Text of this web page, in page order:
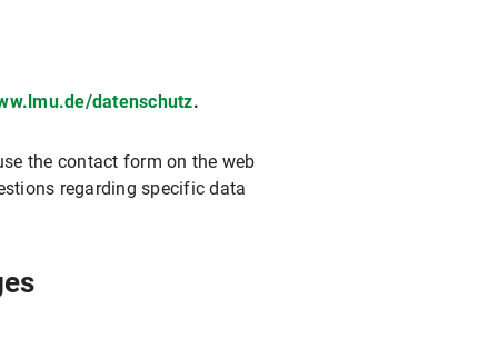
datenschutz.
the contact form on the web
regarding specific data